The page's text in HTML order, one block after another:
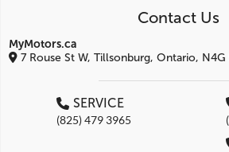
Contact Us
MyMotors.ca
7 Rouse St W, Tillsonburg, Ontario, N4G
SERVICE
(825) 479 3965